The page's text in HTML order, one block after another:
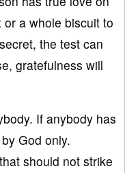
a whole biscuit to
the test can
gratefulness will
If anybody has
God only.
should not strike